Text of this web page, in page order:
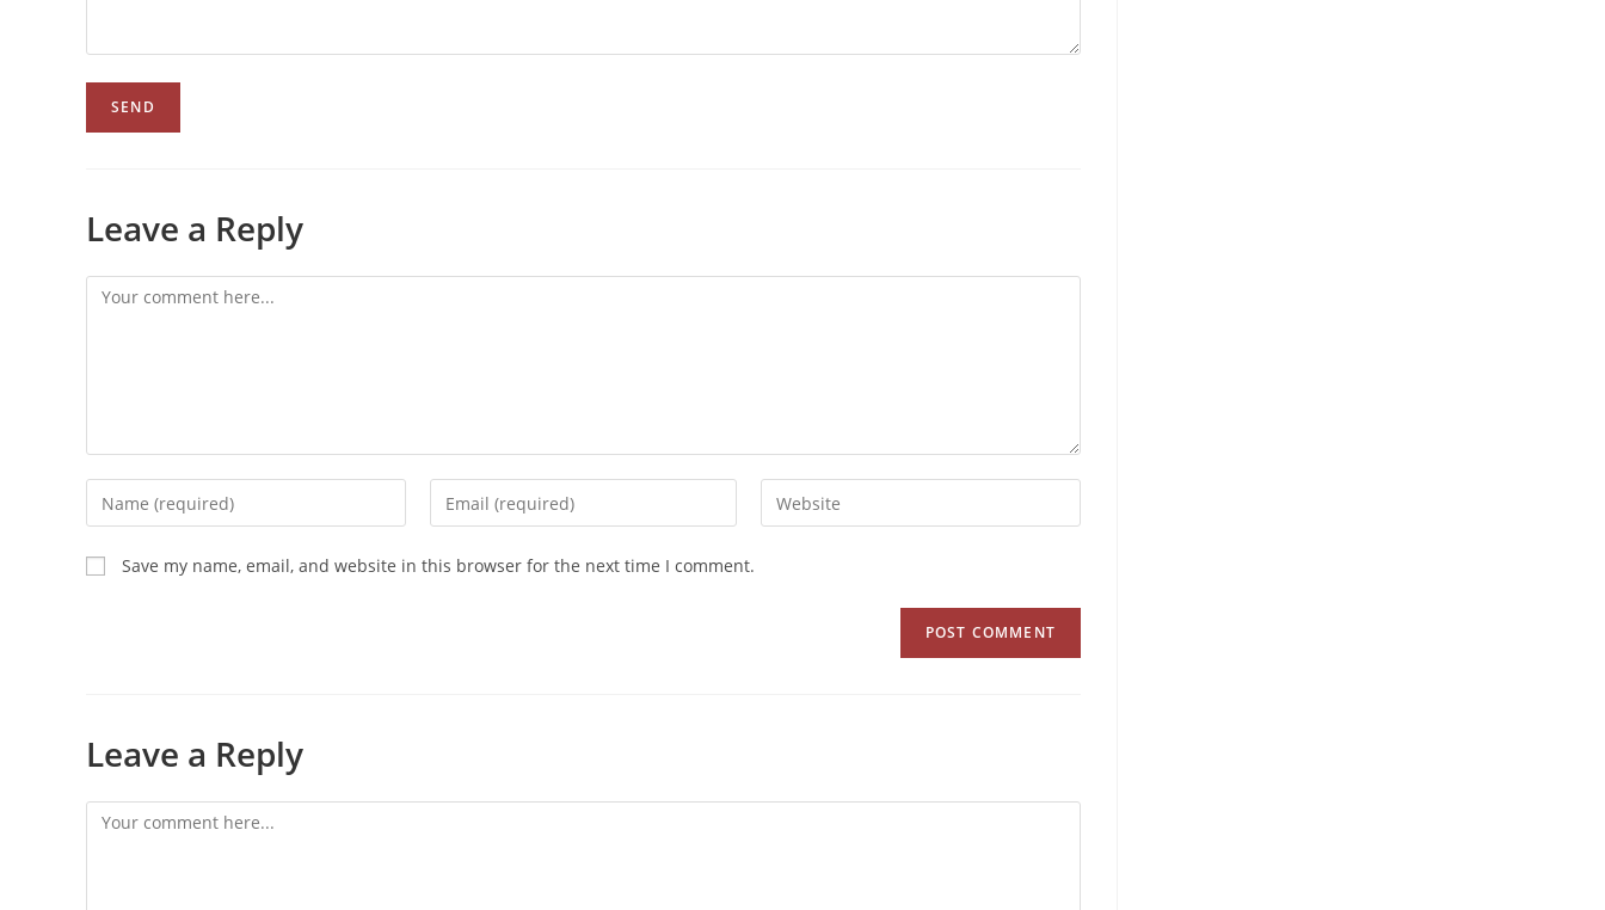
Leave a Reply
Save my name, email, and website in this browser for the next time I comment.
Leave a Reply